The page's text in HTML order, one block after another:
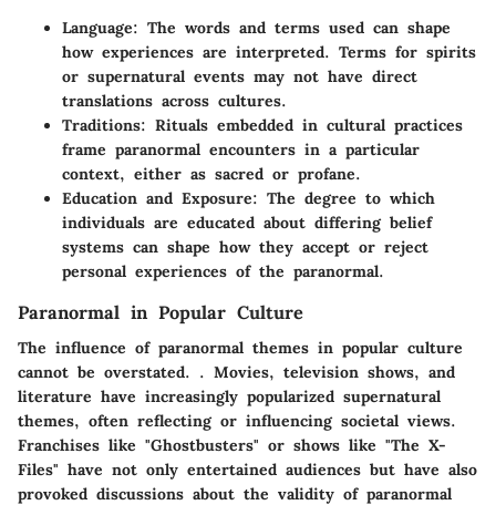
Language: The words and terms used can shape
how experiences are interpreted. Terms for spirits
or supernatural events may not have direct
translations across cultures.
Traditions: Rituals embedded in cultural practices
frame paranormal encounters in a particular
context, either as sacred or profane.
Education and Exposure: The degree to which
individuals are educated about differing belief
systems can shape how they accept or reject
personal experiences of the paranormal.
Paranormal in Popular Culture
The influence of paranormal themes in popular culture
cannot be overstated. . Movies, television shows, and
literature have increasingly popularized supernatural
themes, often reflecting or influencing societal views.
Franchises like "Ghostbusters" or shows like "The X-
Files" have not only entertained audiences but have also
provoked discussions about the validity of paranormal